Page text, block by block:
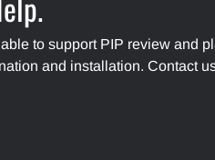
to support PIP review and
and installation. Contact